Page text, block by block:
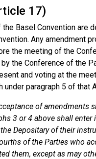
17)
Basel Convention are
Any amendment
the meeting of the
the Conference of the
and voting at the
paragraph 5 of that
of amendments
3 or 4 above shall enter
Depositary of their
of the Parties who
them, except as may